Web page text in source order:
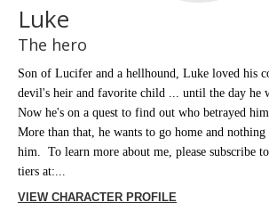
Luke
The hero
Son of Lucifer and a hellhound, Luke loved his
devil's heir and favorite child ... until the day he
Now he's on a quest to find out who betrayed
More than that, he wants to go home and
him. To learn more about me, please subscribe
tiers at:...
VIEW CHARACTER PROFILE